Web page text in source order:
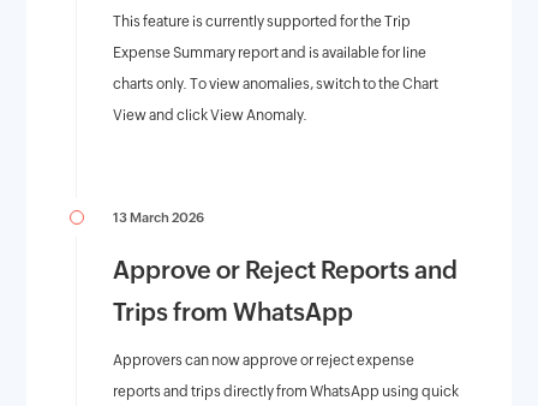
This feature is currently supported for the Trip
Expense Summary report and is available for line
charts only. To view anomalies, switch to the Chart
View and click View Anomaly.
13 March 2026
Approve or Reject Reports and
Trips from WhatsApp
Approvers can now approve or reject expense
reports and trips directly from WhatsApp using quick